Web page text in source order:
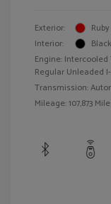
Exterior:
Interior:
Black
Engine: Intercooled
Regular Unleaded I-
Transmission:
Mileage: 107,873